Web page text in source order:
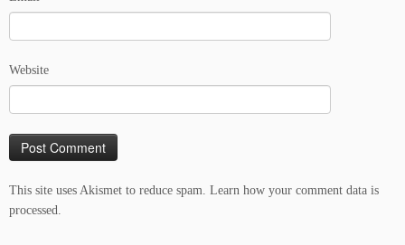
Website
This site uses Akismet to reduce spam. Learn how your comment data is
processed.